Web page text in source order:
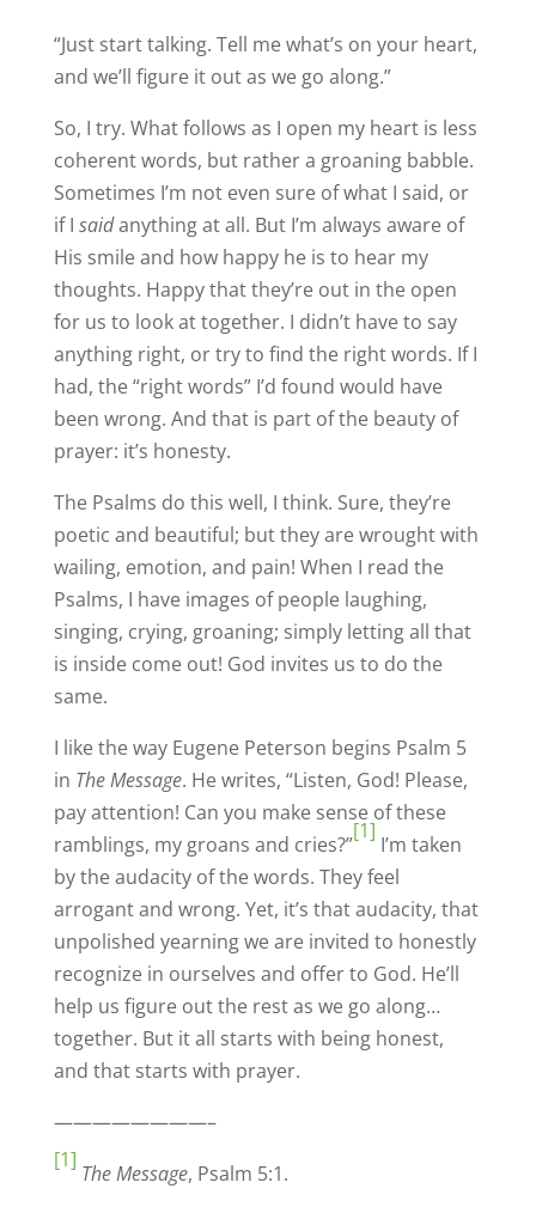
“Just start talking. Tell me what’s on your heart,
and we’ll figure it out as we go along.”
So, I try. What follows as I open my heart is less
coherent words, but rather a groaning babble.
Sometimes I’m not even sure of what I said, or
if I saidanything at all. But I’m always aware of
His smile and how happy he is to hear my
thoughts. Happy that they’re out in the open
for us to look at together. I didn’t have to say
anything right, or try to find the right words. If I
had, the “right words” I’d found would have
been wrong. And that is part of the beauty of
prayer: it’s honesty.
The Psalms do this well, I think. Sure, they’re
poetic and beautiful; but they are wrought with
wailing, emotion, and pain! When I read the
Psalms, I have images of people laughing,
singing, crying, groaning; simply letting all that
is inside come out! God invites us to do the
same.
I like the way Eugene Peterson begins Psalm 5
in The Message. He writes, “Listen, God! Please,
pay attention! Can you make sense of these
ramblings, my groans and cries?”
[1]
I’m taken
by the audacity of the words. They feel
arrogant and wrong. Yet, it’s that audacity, that
unpolished yearning we are invited to honestly
recognize in ourselves and offer to God. He’ll
help us figure out the rest as we go along…
together. But it all starts with being honest,
and that starts with prayer.
————————–
[1]
The Message, Psalm 5:1.